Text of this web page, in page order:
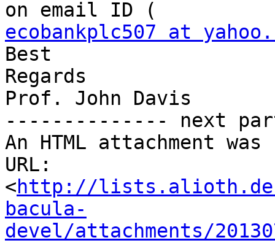
ecobankplc507 at
Best
Regards
Prof. John Davis
-------------- next
An HTML attachment
URL:
<http://
bacula-
devel/attachments/